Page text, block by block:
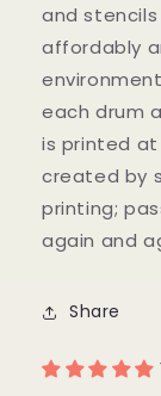
and
affordably
each drum
is printed
created by
printing;
again and
Share